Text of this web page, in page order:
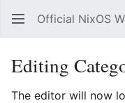
Official NixOS
Editing
The editor will now